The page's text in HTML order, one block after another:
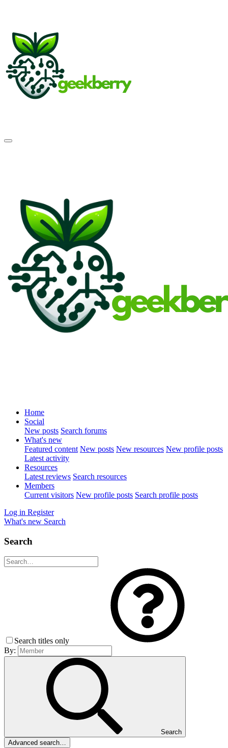
Home
Social
New posts Search forums
What's new
Featured content New posts New resources New profile posts
Latest activity
Resources
Latest reviews Search resources
Members
Current visitors New profile posts Search profile posts
Log in Register
What's new Search
Search
Search titles only
By:
Search
Advanced search…